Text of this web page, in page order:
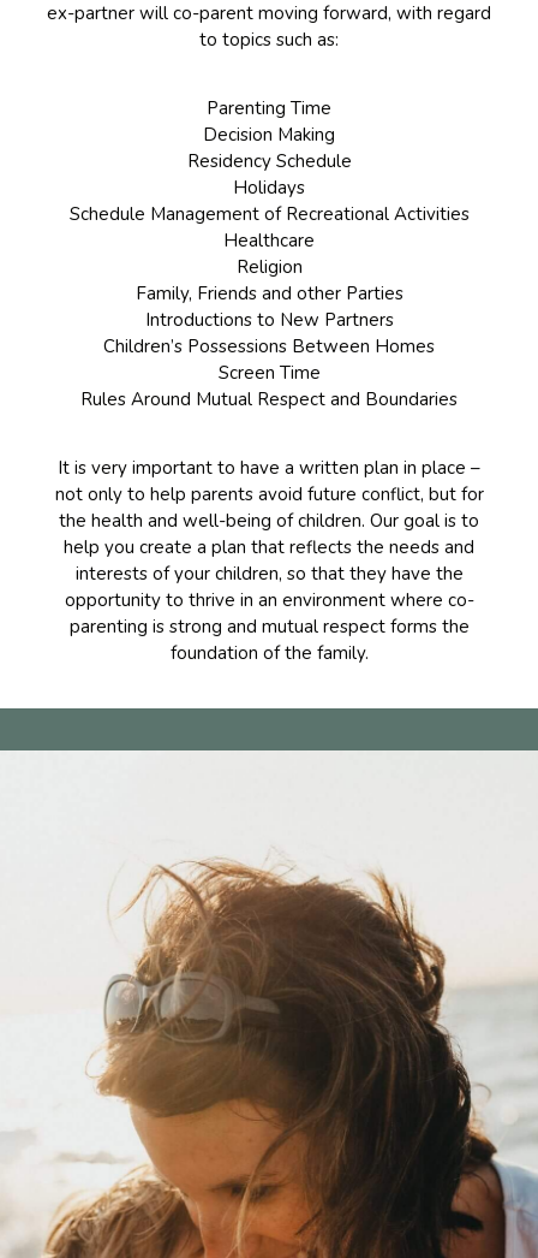
ex-partner will co-parent moving forward, with regard
to topics such as:
Parenting Time
Decision Making
Residency Schedule
Holidays
Schedule Management of Recreational Activities
Healthcare
Religion
Family, Friends and other Parties
Introductions to New Partners
Children’s Possessions Between Homes
Screen Time
Rules Around Mutual Respect and Boundaries
It is very important to have a written plan in place –
not only to help parents avoid future conflict, but for
the health and well-being of children. Our goal is to
help you create a plan that reflects the needs and
interests of your children, so that they have the
opportunity to thrive in an environment where co-
parenting is strong and mutual respect forms the
foundation of the family.